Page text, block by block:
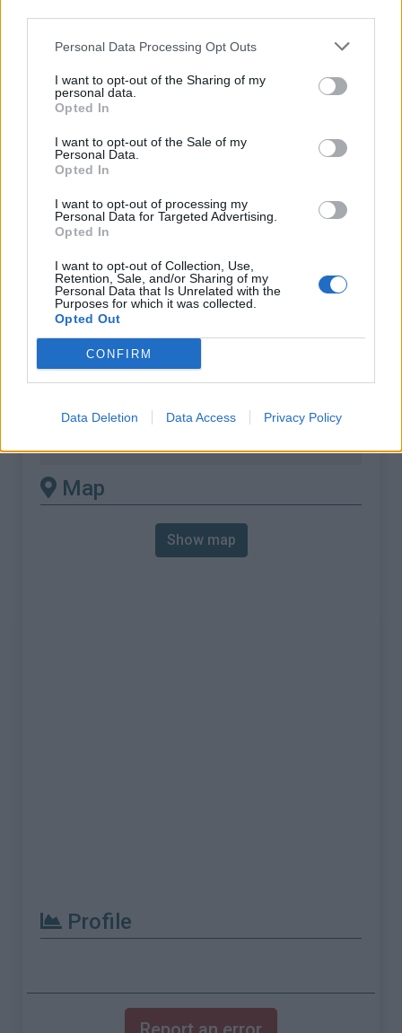
Personal Data Processing Opt Outs
I want to opt-out of the Sharing of my
personal data.
Opted In
I want to opt-out of the Sale of my
Personal Data.
Opted In
I want to opt-out of processing my
Personal Data for Targeted Advertising.
Opted In
I want to opt-out of Collection, Use,
Retention, Sale, and/or Sharing of my
Personal Data that Is Unrelated with the
Purposes for which it was collected.
Opted Out
CONFIRM
Data Deletion Data Access Privacy Policy
Col des hayes
Altitude :
887 m
Start :
Length :
8.50 km
Elevation gain :
% Avg :
5.66%
% Max :
Mountain range
Vosges,France
There's other climb of this
summit
Col des hayes from Saulxures sur
Map
Show map
Profile